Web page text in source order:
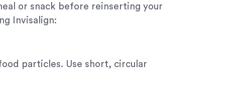
or snack before reinserting your
Invisalign:
particles. Use short, circular